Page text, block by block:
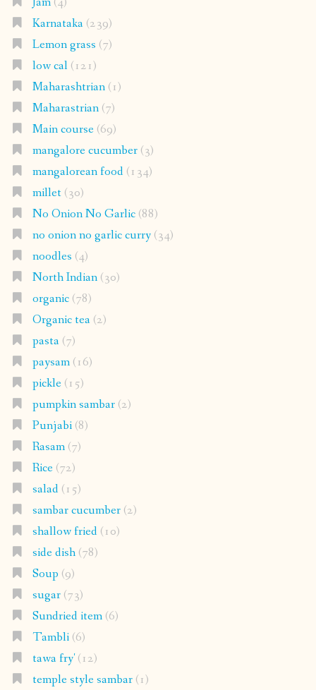
Karnataka(239)
Lemon grass (7)
low cal(121)
Maharashtrian(1)
Maharastrian(7)
Main course(69)
mangalore cucumber(3)
mangalorean food(134)
millet(30)
No Onion No Garlic(88)
no onion no garlic curry(34)
noodles (4)
North Indian(30)
organic(78)
Organic tea(2)
pasta(7)
paysam(16)
pickle(15)
pumpkin sambar(2)
Punjabi(8)
Rasam(7)
Rice(72)
salad(15)
sambar cucumber(2)
shallow fried(10)
side dish(78)
Soup (9)
sugar(73)
Sundried item(6)
Tambli(6)
tawa fry'(12)
temple style sambar(1)